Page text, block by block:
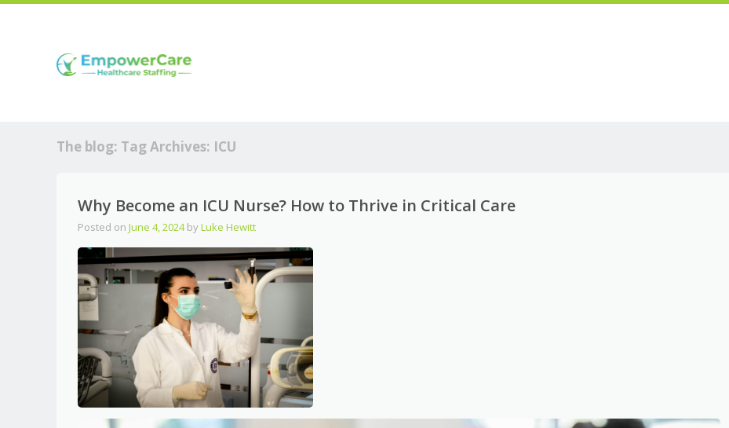
The blog: Tag Archives: ICU
Why Become an ICU Nurse? How to Thrive in Critical Care
Posted on June 4, 2024byLuke Hewitt